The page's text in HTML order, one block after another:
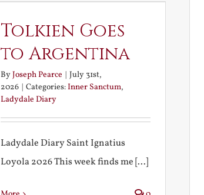
Tolkien Goes
to Argentina
ByJoseph Pearce | July 31st,
2026 | Categories:Inner Sanctum,
Ladydale Diary
Ladydale Diary Saint Ignatius
Loyola 2026 This week finds me [...]